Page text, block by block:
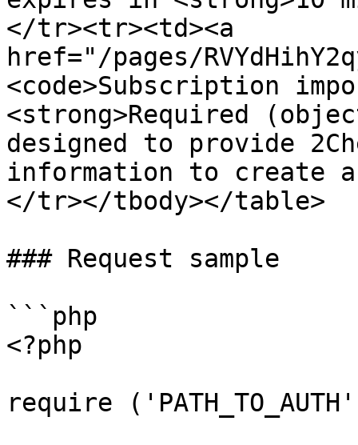
</tr><tr><td><a
href="/pages/
<code>Subscription
<strong>Required
designed to provide
information to create
</tr></tbody></table>
### Request sample
```php
<?php
require